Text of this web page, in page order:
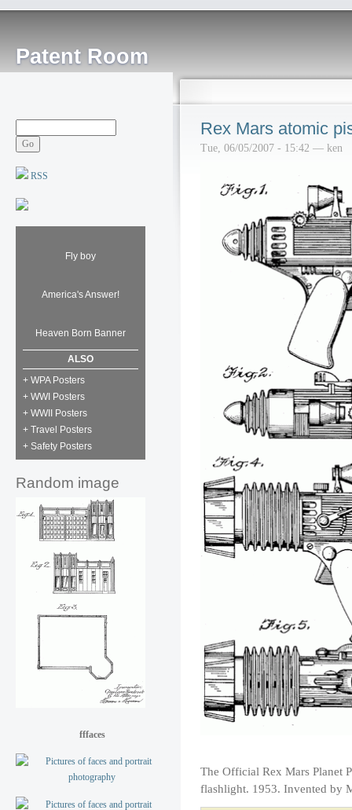
Patent Room
RSS
Fly boy
America's Answer!
Heaven Born Banner
ALSO
+ WPA Posters
+ WWI Posters
+ WWII Posters
+ Travel Posters
+ Safety Posters
Random image
fffaces
Rex Mars atomic
Tue, 06/05/2007 - 15:42 — ken
The Official Rex Mars Planet
flashlight. 1953. Invented by